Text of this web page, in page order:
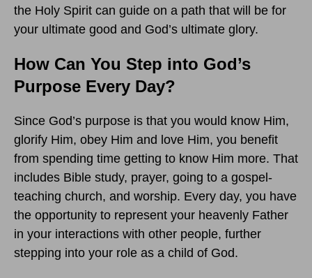
the Holy Spirit can guide on a path that will be for
your ultimate good and God’s ultimate glory.
How Can You Step into God’s
Purpose Every Day?
Since God’s purpose is that you would know Him,
glorify Him, obey Him and love Him, you benefit
from spending time getting to know Him more. That
includes Bible study, prayer, going to a gospel-
teaching church, and worship. Every day, you have
the opportunity to represent your heavenly Father
in your interactions with other people, further
stepping into your role as a child of God.